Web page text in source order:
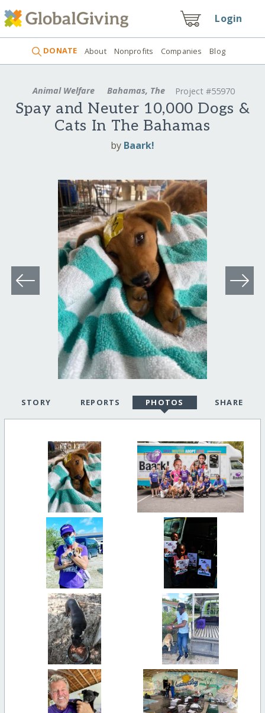
Login
DONATE About Nonprofits Companies Blog
Animal Welfare Bahamas, The Project #55970
Spay and Neuter 10,000 Dogs &
Cats In The Bahamas
by Baark!
STORY REPORTS PHOTOS SHARE